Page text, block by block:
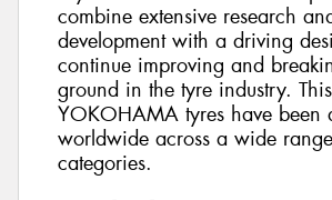
combine extensive research
development with a driving
continue improving and
ground in the tyre industry.
YOKOHAMA tyres have been
worldwide across a wide
categories.